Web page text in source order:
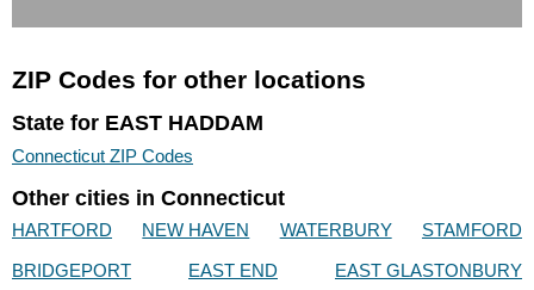
ZIP Codes for other locations
State for EAST HADDAM
Connecticut ZIP Codes
Other cities in Connecticut
HARTFORD NEW HAVEN WATERBURY
STAMFORD
BRIDGEPORT
EAST END EAST GLASTONBURY